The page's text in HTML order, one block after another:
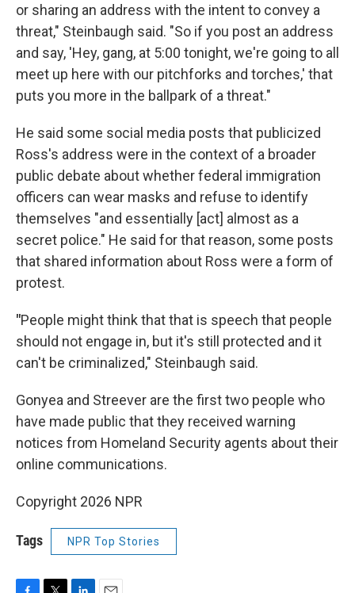
or sharing an address with the intent to convey a
threat," Steinbaugh said. "So if you post an address
and say, 'Hey, gang, at 5:00 tonight, we're going to all
meet up here with our pitchforks and torches,' that
puts you more in the ballpark of a threat."
He said some social media posts that publicized
Ross's address were in the context of a broader
public debate about whether federal immigration
officers can wear masks and refuse to identify
themselves "and essentially [act] almost as a
secret police." He said for that reason, some posts
that shared information about Ross were a form of
protest.
"People might think that that is speech that people
should not engage in, but it's still protected and it
can't be criminalized," Steinbaugh said.
Gonyea and Streever are the first two people who
have made public that they received warning
notices from Homeland Security agents about their
online communications.
Copyright 2026 NPR
Tags NPR Top Stories